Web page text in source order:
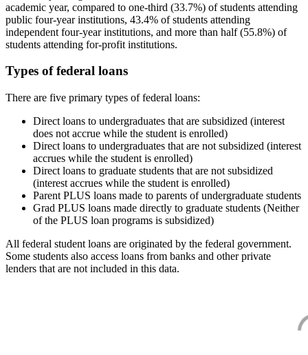
academic year, compared to one-third (33.7%) of students attending
public four-year institutions, 43.4% of students attending
independent four-year institutions, and more than half (55.8%) of
students attending for-profit institutions.
Types of federal loans
There are five primary types of federal loans:
Direct loans to undergraduates that are subsidized (interest
does not accrue while the student is enrolled)
Direct loans to undergraduates that are not subsidized (interest
accrues while the student is enrolled)
Direct loans to graduate students that are not subsidized
(interest accrues while the student is enrolled)
Parent PLUS loans made to parents of undergraduate students
Grad PLUS loans made directly to graduate students (Neither
of the PLUS loan programs is subsidized)
All federal student loans are originated by the federal government.
Some students also access loans from banks and other private
lenders that are not included in this data.